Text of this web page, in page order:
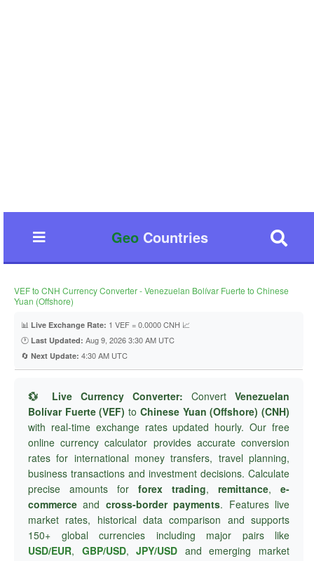
GeoCountries
VEF to CNH Currency Converter - Venezuelan Bolívar Fuerte to Chinese
Yuan (Offshore)
📊 Live Exchange Rate: 1 VEF = 0.0000 CNH 📈
🕐 Last Updated: Aug 9, 2026 3:30 AM UTC
🔄 Next Update: 4:30 AM UTC
💱 Live Currency Converter: Convert Venezuelan
Bolívar Fuerte (VEF) to Chinese Yuan (Offshore) (CNH)
with real-time exchange rates updated hourly. Our free
online currency calculator provides accurate conversion
rates for international money transfers, travel planning,
business transactions and investment decisions. Calculate
precise amounts for forex trading, remittance, e-
commerce and cross-border payments. Features live
market rates, historical data comparison and supports
150+ global currencies including major pairs like
USD/EUR, GBP/USD,JPY/USD and emerging market